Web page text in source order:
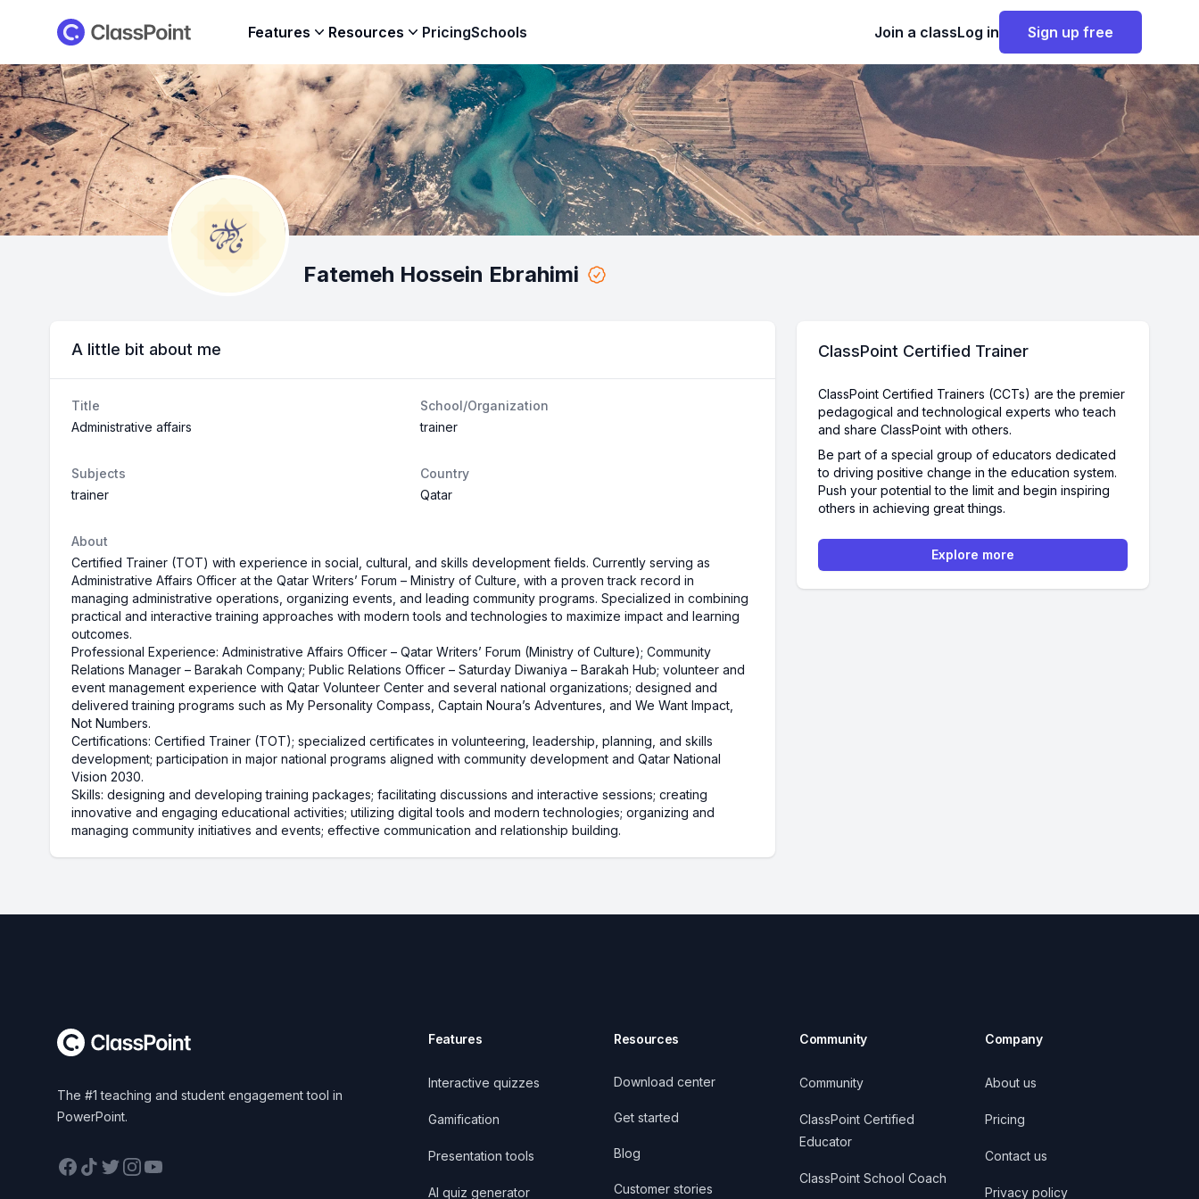
ClassPoint Features Resources PricingSchools Join a classLog in Sign up free
Fatemeh Hossein Ebrahimi
A little bit about me
Title
Administrative affairs
School/Organization
trainer
Subjects
trainer
Country
Qatar
About
Certified Trainer (TOT) with experience in social, cultural, and skills development fields. Currently serving as
Administrative Affairs Officer at the Qatar Writers’ Forum – Ministry of Culture, with a proven track record in
managing administrative operations, organizing events, and leading community programs. Specialized in combining
practical and interactive training approaches with modern tools and technologies to maximize impact and learning
outcomes.
Professional Experience: Administrative Affairs Officer – Qatar Writers’ Forum (Ministry of Culture); Community
Relations Manager – Barakah Company; Public Relations Officer – Saturday Diwaniya – Barakah Hub; volunteer and
event management experience with Qatar Volunteer Center and several national organizations; designed and
delivered training programs such as My Personality Compass, Captain Noura’s Adventures, and We Want Impact,
Not Numbers.
Certifications: Certified Trainer (TOT); specialized certificates in volunteering, leadership, planning, and skills
development; participation in major national programs aligned with community development and Qatar National
Vision 2030.
Skills: designing and developing training packages; facilitating discussions and interactive sessions; creating
innovative and engaging educational activities; utilizing digital tools and modern technologies; organizing and
managing community initiatives and events; effective communication and relationship building.
ClassPoint Certified Trainer
ClassPoint Certified Trainers (CCTs) are the premier
pedagogical and technological experts who teach
and share ClassPoint with others.
Be part of a special group of educators dedicated
to driving positive change in the education system.
Push your potential to the limit and begin inspiring
others in achieving great things.
Explore more
The #1 teaching and student engagement tool in
PowerPoint.
Facebook
TikTokTwitterInstagram
YouTube
Features
Interactive quizzes
Gamification
Presentation tools
AI quiz generator
Resources
Download center
Get started
Blog
Customer stories
Community
Community
ClassPoint Certified
Educator
ClassPoint School Coach
Company
About us
Pricing
Contact us
Privacy policy